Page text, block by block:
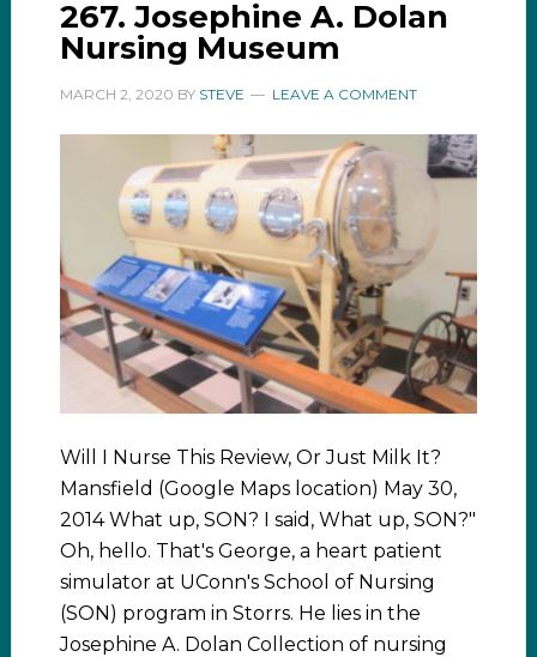
267. Josephine A. Dolan
Nursing Museum
MARCH 2, 2020 BY STEVE LEAVE A COMMENT
Will I Nurse This Review, Or Just Milk It?
Mansfield (Google Maps location) May 30,
2014 What up, SON? I said, What up, SON?"
Oh, hello. That's George, a heart patient
simulator at UConn's School of Nursing
(SON) program in Storrs. He lies in the
Josephine A. Dolan Collection of nursing